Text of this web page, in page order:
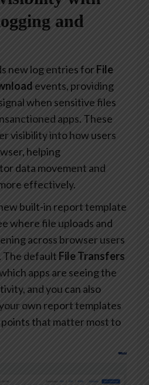
and
new log entries forFile
events, providing
when sensitive files
apps. These
visibility into how users
helping
data movement and
effectively.
built-in report template
where file uploads and
across browser users
The default File Transfers
apps are seeing the
and you can also
own report templates
that matter most to